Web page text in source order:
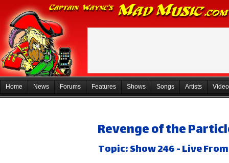
Home News Forums Features Shows Songs Artists
Revenge of the
Topic: Show 246 - Live From